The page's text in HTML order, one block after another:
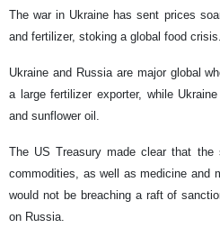
The war in Ukraine has sent prices
and fertilizer, stoking a global food crisis.
Ukraine and Russia are major global
a large fertilizer exporter, while
and sunflower oil.
The US Treasury made clear that the
commodities, as well as medicine and
would not be breaching a raft of
on Russia.